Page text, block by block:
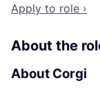
Apply to role ›
About the
About Corgi